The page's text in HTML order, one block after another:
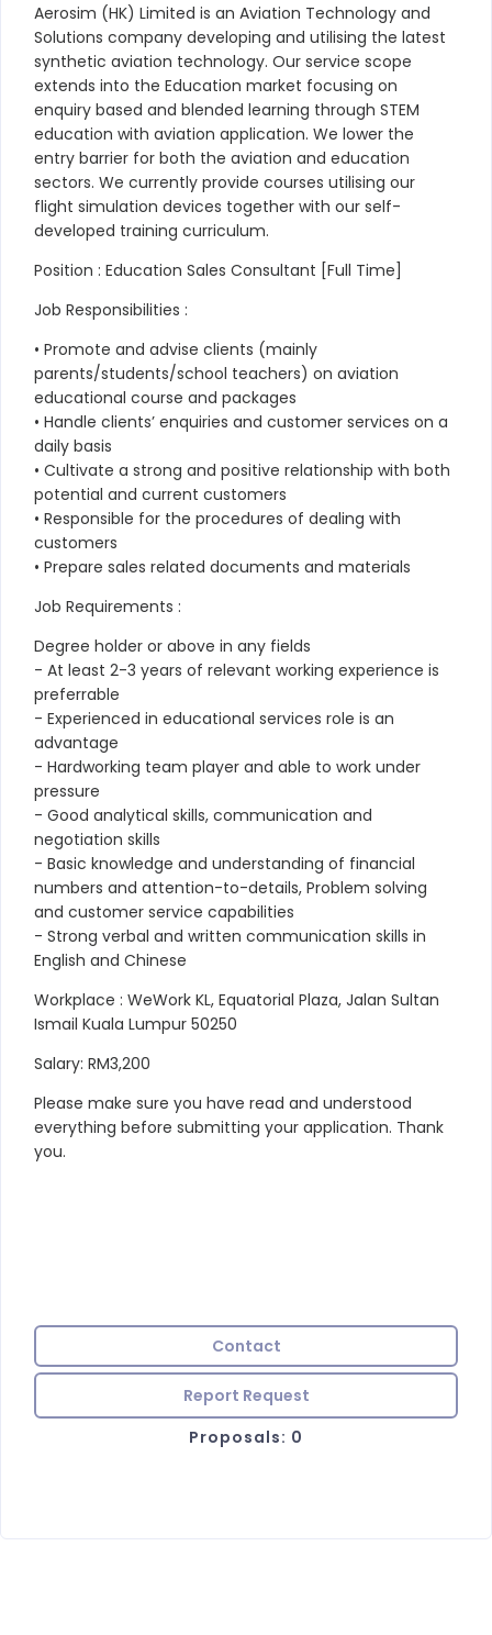
Aerosim (HK) Limited is an Aviation Technology and
Solutions company developing and utilising the latest
synthetic aviation technology. Our service scope
extends into the Education market focusing on
enquiry based and blended learning through STEM
education with aviation application. We lower the
entry barrier for both the aviation and education
sectors. We currently provide courses utilising our
flight simulation devices together with our self-
developed training curriculum.
Position : Education Sales Consultant [Full Time]
Job Responsibilities :
• Promote and advise clients (mainly
parents/students/school teachers) on aviation
educational course and packages
• Handle clients’ enquiries and customer services on a
daily basis
• Cultivate a strong and positive relationship with both
potential and current customers
• Responsible for the procedures of dealing with
customers
• Prepare sales related documents and materials
Job Requirements :
Degree holder or above in any fields
- At least 2-3 years of relevant working experience is
preferrable
- Experienced in educational services role is an
advantage
- Hardworking team player and able to work under
pressure
- Good analytical skills, communication and
negotiation skills
- Basic knowledge and understanding of financial
numbers and attention-to-details, Problem solving
and customer service capabilities
- Strong verbal and written communication skills in
English and Chinese
Workplace : WeWork KL, Equatorial Plaza, Jalan Sultan
Ismail Kuala Lumpur 50250
Salary: RM3,200
Please make sure you have read and understood
everything before submitting your application. Thank
you.
Contact
Report Request
Proposals: 0